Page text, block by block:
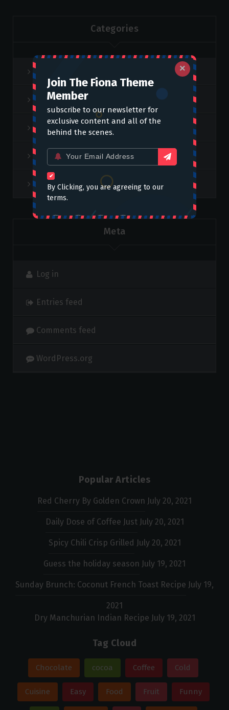
Join The Fiona Theme
Member
subscribe to our newsletter for
exclusive content and all of the
behind the scenes.
Email
for:
By Clicking, you are agreeing to our
terms.
×
Categories
Lifestyle
slider
Video
Weekend Top
Meta
Log in
Entries feed
Comments feed
WordPress.org
Popular Articles
Red Cherry By Golden Crown July 20, 2021
Daily Dose of Coffee Just July 20, 2021
Spicy Chili Crisp Grilled July 20, 2021
Guess the holiday season July 19, 2021
Sunday Brunch: Coconut French Toast Recipe July 19,
2021
Dry Manchurian Indian Recipe July 19, 2021
Tag Cloud
Chocolate cocoa Coffee Cold
Cuisine Easy Food Fruit Funny